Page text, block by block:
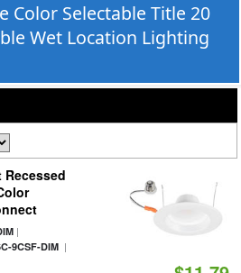
Color Selectable Title 20
Wet Location Lighting
|
9CSF-DIM|